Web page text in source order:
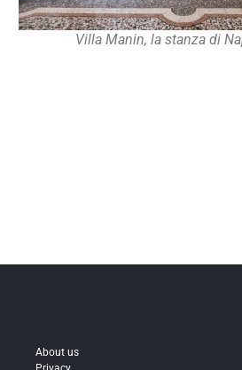
Villa Manin, la stanza di
About us